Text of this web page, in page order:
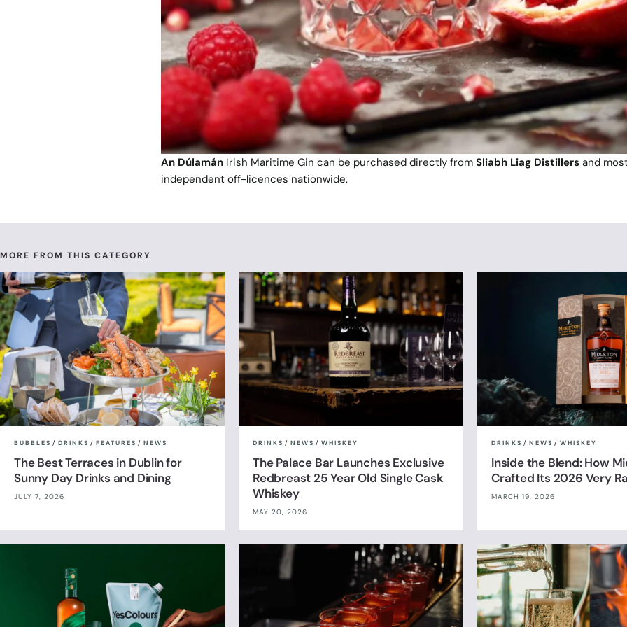
An DúlamánIrish Maritime Gin can be purchased directly from Sliabh Liag Distillersand
independent off-licences nationwide.
MORE FROM THIS CATEGORY
BUBBLES / DRINKS / FEATURES / NEWS
The Best Terraces in Dublin for
Sunny Day Drinks and Dining
JULY 7, 2026
DRINKS / NEWS / WHISKEY
The Palace Bar Launches Exclusive
Redbreast 25 Year Old Single Cask
Whiskey
MAY 20, 2026
DRINKS / NEWS / WHISKEY
Inside the Blend: How
Crafted Its 2026 Very
MARCH 19, 2026